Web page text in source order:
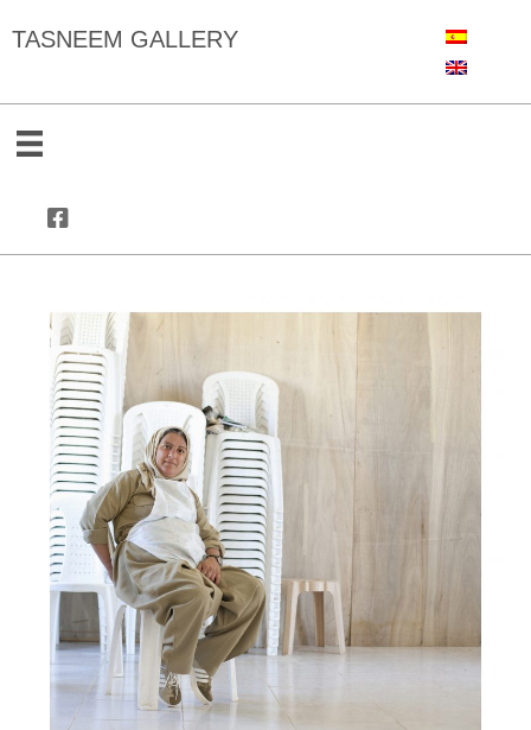
TASNEEM GALLERY